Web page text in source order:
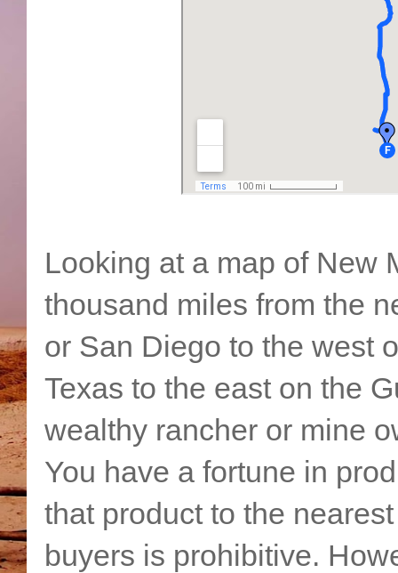
Looking at a map of New
thousand miles from the
or San Diego to the west
Texas to the east on the
wealthy rancher or mine
You have a fortune in
that product to the
buyers is prohibitive.